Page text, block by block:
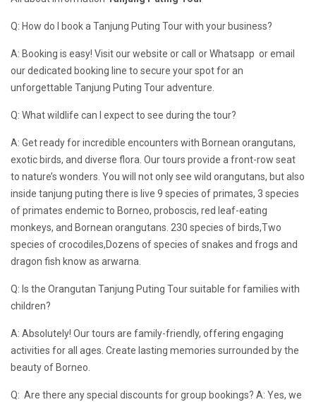
Q: How do I book a Tanjung Puting Tour with your business?
A: Booking is easy! Visit our website or call or Whatsapp or email
our dedicated booking line to secure your spot for an
unforgettable Tanjung Puting Tour adventure.
Q: What wildlife can I expect to see during the tour?
A: Get ready for incredible encounters with Bornean orangutans,
exotic birds, and diverse flora. Our tours provide a front-row seat
to nature’s wonders. You will not only see wild orangutans, but also
inside tanjung puting there is live 9 species of primates, 3 species
of primates endemic to Borneo, proboscis, red leaf-eating
monkeys, and Bornean orangutans. 230 species of birds,Two
species of crocodiles,Dozens of species of snakes and frogs and
dragon fish know as arwarna.
Q: Is the Orangutan Tanjung Puting Tour suitable for families with
children?
A: Absolutely! Our tours are family-friendly, offering engaging
activities for all ages. Create lasting memories surrounded by the
beauty of Borneo.
Q: Are there any special discounts for group bookings? A: Yes, we